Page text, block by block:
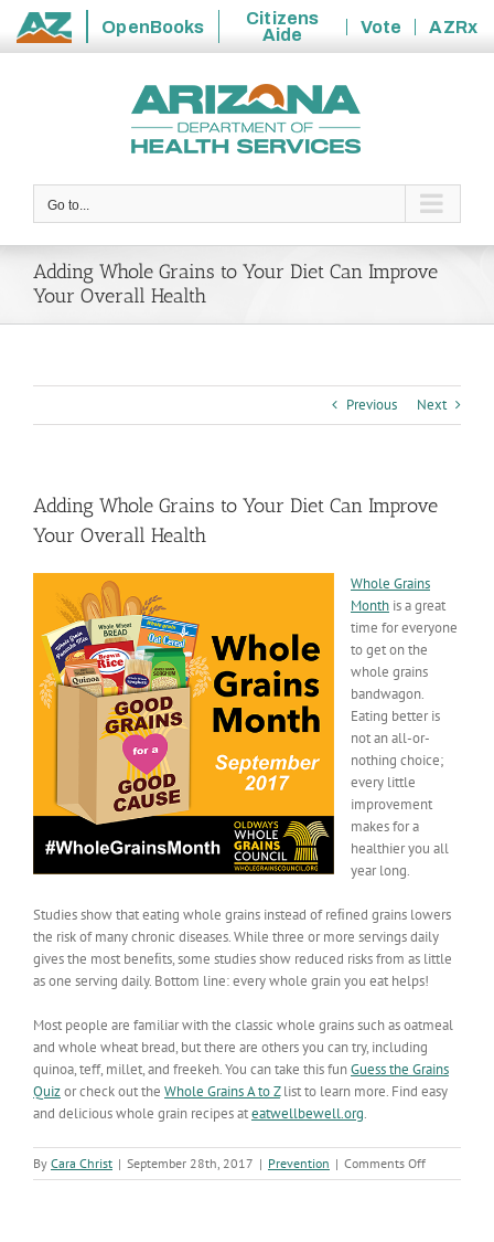
State
OpenBooks
Citizens
Aide
Vote
AZRx
Go to...
Adding Whole Grains to Your Diet Can Improve
Your Overall Health
Previous Next
Adding Whole Grains to Your Diet Can Improve
Your Overall Health
Whole Grains
Month is a great
time for everyone
to get on the
whole grains
bandwagon.
Eating better is
not an all-or-
nothing choice;
every little
improvement
makes for a
healthier you all
year long.
Studies show that eating whole grains instead of reﬁned grains lowers
the risk of many chronic diseases. While three or more servings daily
gives the most beneﬁts, some studies show reduced risks from as little
as one serving daily. Bottom line: every whole grain you eat helps!
Most people are familiar with the classic whole grains such as oatmeal
and whole wheat bread, but there are others you can try, including
quinoa, teff, millet, and freekeh. You can take this funGuess the Grains
Quizor check out the Whole Grains A to Zlist to learn more. Find easy
and delicious whole grain recipes ateatwellbewell.org.
By Cara Christ | September 28th, 2017 | Prevention | Comments Offon
Adding